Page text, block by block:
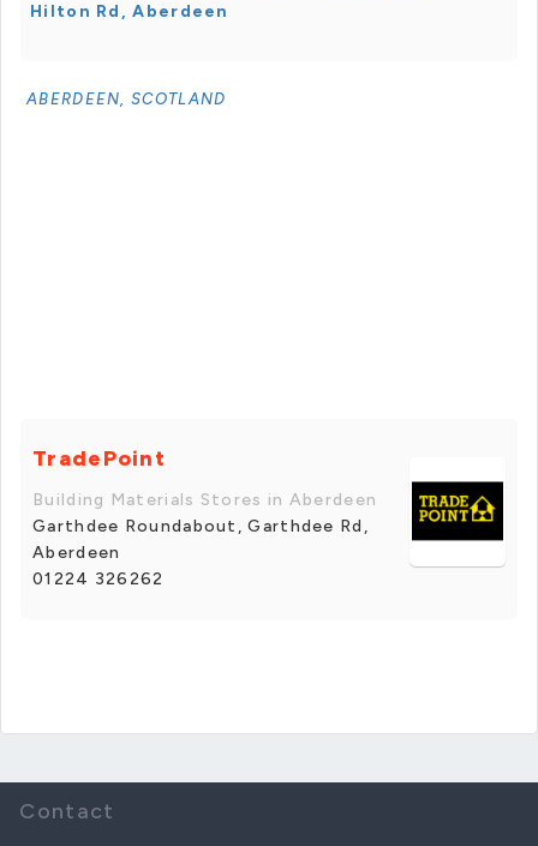
Hilton Rd, Aberdeen
ABERDEEN, SCOTLAND
TradePoint
Building Materials Stores in Aberdeen
Garthdee Roundabout, Garthdee Rd,
Aberdeen
01224 326262
Contact